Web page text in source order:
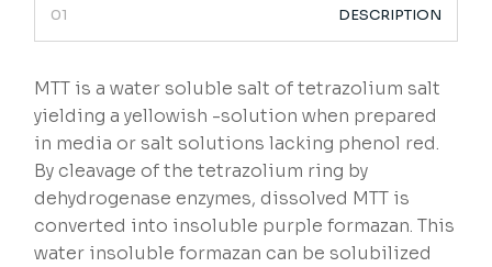
DESCRIPTION
MTT is a water soluble salt of tetrazolium salt
yielding a yellowish -solution when prepared
in media or salt solutions lacking phenol red.
By cleavage of the tetrazolium ring by
dehydrogenase enzymes, dissolved MTT is
converted into insoluble purple formazan. This
water insoluble formazan can be solubilized